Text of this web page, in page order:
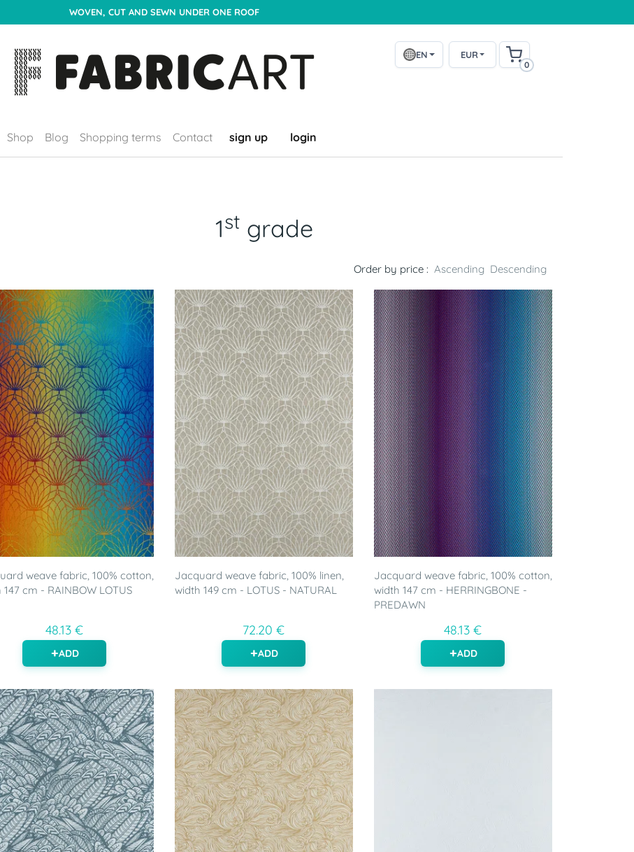
WOVEN, CUT AND SEWN UNDER ONE ROOF
EN EUR
0
Shop Blog Shopping terms Contact sign up login
1st grade
Order by price : Ascending Descending
weave fabric, 100% cotton,
cm - RAINBOW LOTUS
48.13 €
ADD
Jacquard weave fabric, 100% linen,
width 149 cm - LOTUS - NATURAL
72.20 €
ADD
Jacquard weave fabric, 100% cotton,
width 147 cm - HERRINGBONE -
PREDAWN
48.13 €
ADD